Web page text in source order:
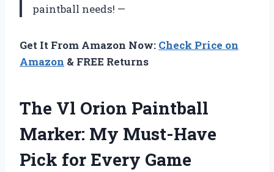
paintball needs! —
Get It From Amazon Now: Check Price on
Amazon & FREE Returns
The Vl Orion Paintball
Marker: My Must-Have
Pick for Every Game